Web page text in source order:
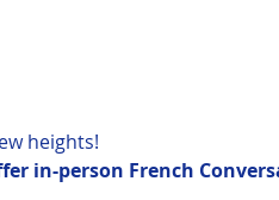
heights!
in-person French